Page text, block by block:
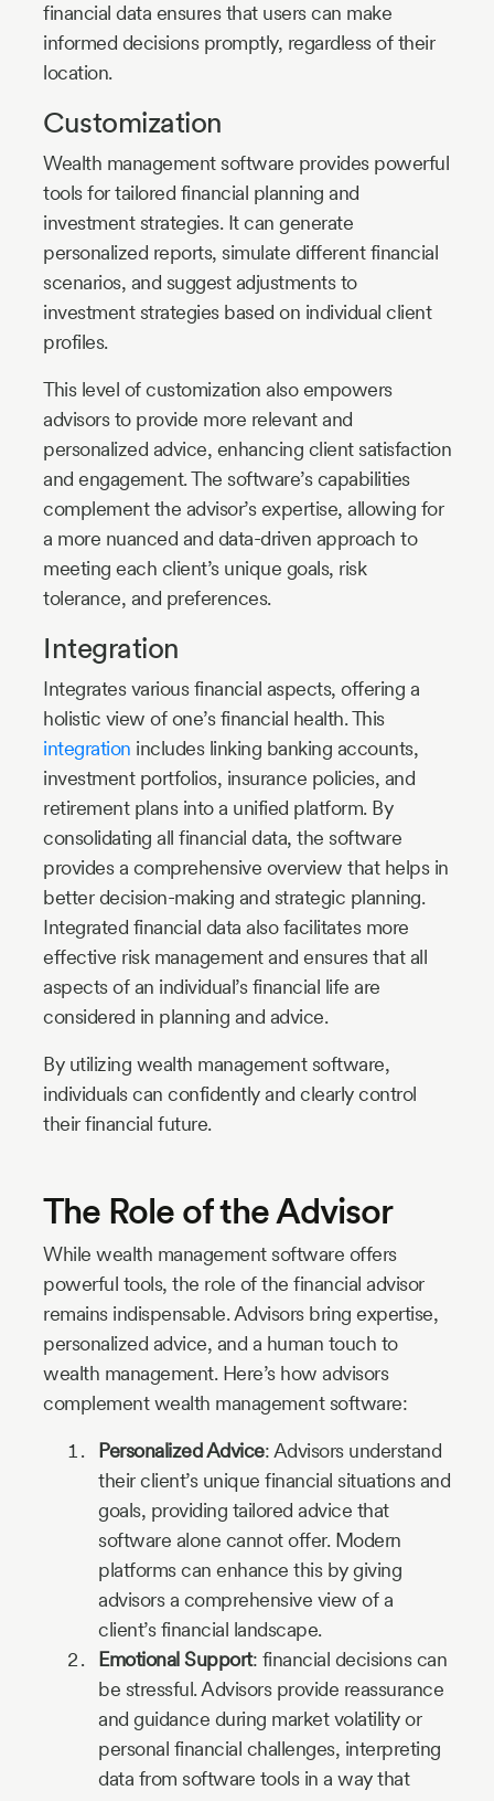
financial data ensures that users can make
informed decisions promptly, regardless of their
location.
Customization
Wealth management software provides powerful
tools for tailored financial planning and
investment strategies. It can generate
personalized reports, simulate different financial
scenarios, and suggest adjustments to
investment strategies based on individual client
profiles.
This level of customization also empowers
advisors to provide more relevant and
personalized advice, enhancing client satisfaction
and engagement. The software’s capabilities
complement the advisor’s expertise, allowing for
a more nuanced and data-driven approach to
meeting each client’s unique goals, risk
tolerance, and preferences.
Integration
Integrates various financial aspects, offering a
holistic view of one’s financial health. This
integration includes linking banking accounts,
investment portfolios, insurance policies, and
retirement plans into a unified platform. By
consolidating all financial data, the software
provides a comprehensive overview that helps in
better decision-making and strategic planning.
Integrated financial data also facilitates more
effective risk management and ensures that all
aspects of an individual’s financial life are
considered in planning and advice.
By utilizing wealth management software,
individuals can confidently and clearly control
their financial future.
The Role of the Advisor
While wealth management software offers
powerful tools, the role of the financial advisor
remains indispensable. Advisors bring expertise,
personalized advice, and a human touch to
wealth management. Here’s how advisors
complement wealth management software:
Personalized Advice: Advisors understand
their client’s unique financial situations and
goals, providing tailored advice that
software alone cannot offer. Modern
platforms can enhance this by giving
advisors a comprehensive view of a
client’s financial landscape.
Emotional Support: financial decisions can
be stressful. Advisors provide reassurance
and guidance during market volatility or
personal financial challenges, interpreting
data from software tools in a way that